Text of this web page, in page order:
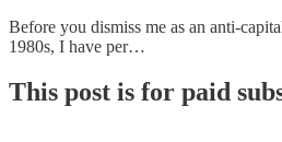
Before you dismiss me as an anti-
1980s, I have per…
This post is for paid